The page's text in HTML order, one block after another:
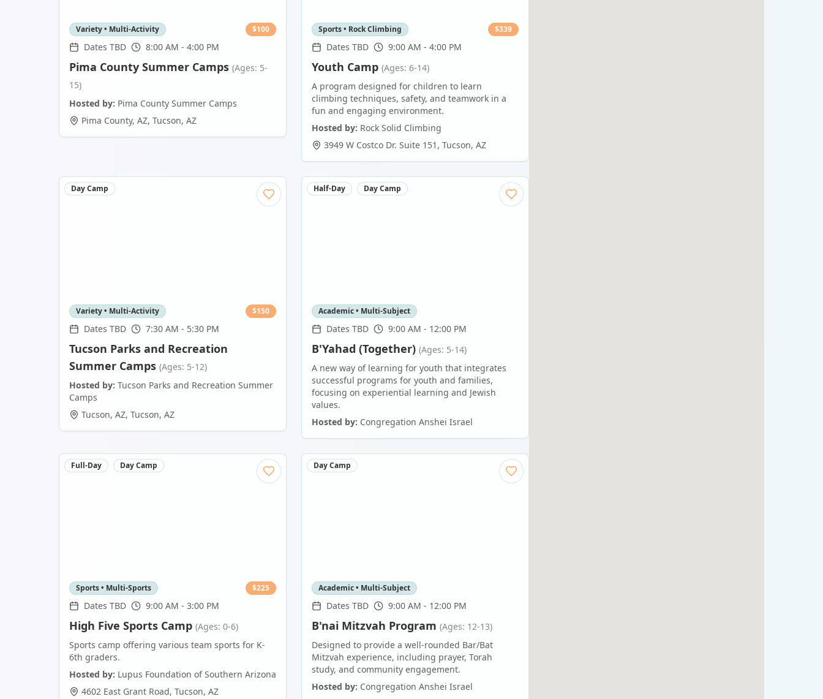
Variety • Multi-Activity $100
Dates TBD 8:00 AM - 4:00 PM
Pima County Summer Camps (Ages: 5-
15)
Hosted by: Pima County Summer Camps
Pima County, AZ, Tucson, AZ
Sports • Rock Climbing $339
Dates TBD 9:00 AM - 4:00 PM
Youth Camp (Ages: 6-14)
A program designed for children to learn
climbing techniques, safety, and teamwork in a
fun and engaging environment.
Hosted by: Rock Solid Climbing
3949 W Costco Dr. Suite 151 , Tucson, AZ
Day Camp
Variety • Multi-Activity $150
Dates TBD 7:30 AM - 5:30 PM
Tucson Parks and Recreation
Summer Camps (Ages: 5-12)
Hosted by: Tucson Parks and Recreation Summer
Camps
Tucson, AZ, Tucson, AZ
Half-Day Day Camp
Academic • Multi-Subject
Dates TBD 9:00 AM - 12:00 PM
B'Yahad (Together) (Ages: 5-14)
A new way of learning for youth that integrates
successful programs for youth and families,
focusing on experiential learning and Jewish
values.
Hosted by: Congregation Anshei Israel
Full-Day Day Camp
Sports • Multi-Sports $225
Dates TBD 9:00 AM - 3:00 PM
High Five Sports Camp (Ages: 0-6)
Sports camp offering various team sports for K-
6th graders.
Hosted by: Lupus Foundation of Southern Arizona
4602 East Grant Road, Tucson, AZ
Day Camp
Academic • Multi-Subject
Dates TBD 9:00 AM - 12:00 PM
B'nai Mitzvah Program (Ages: 12-13)
Designed to provide a well-rounded Bar/Bat
Mitzvah experience, including prayer, Torah
study, and community engagement.
Hosted by: Congregation Anshei Israel